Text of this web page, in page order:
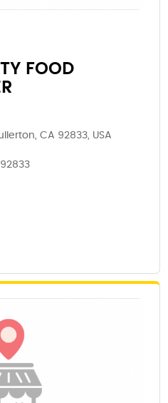
FOOD
CA 92833, USA